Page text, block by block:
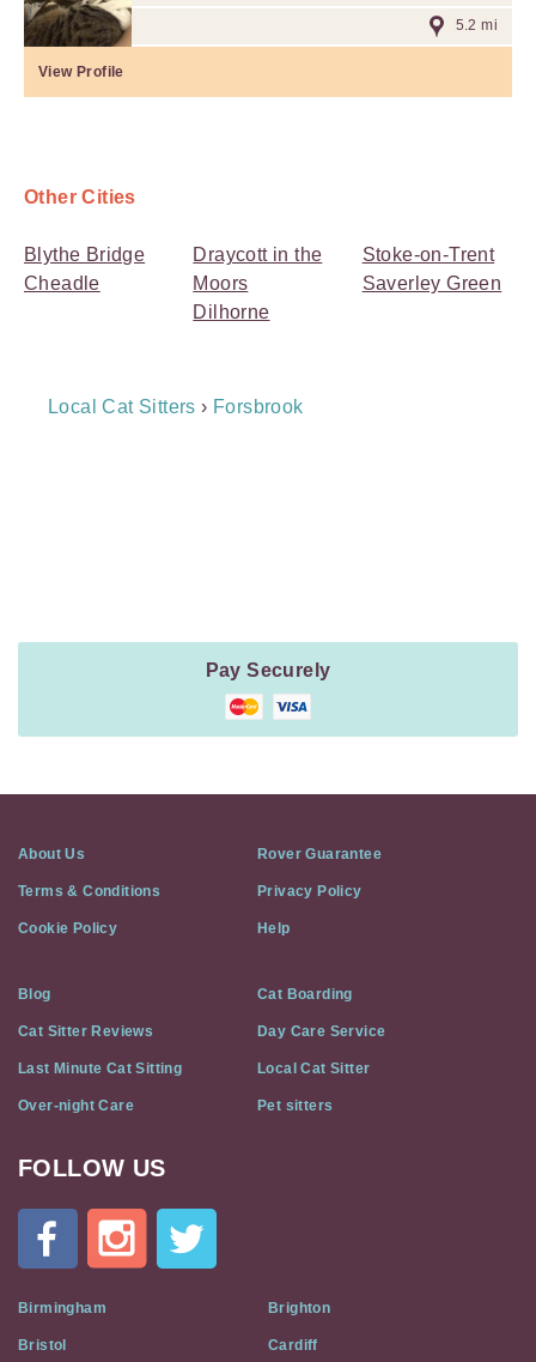
5.2 mi
View Profile
Other Cities
Blythe Bridge
Cheadle
Draycott in the
Moors
Dilhorne
Stoke-on-Trent
Saverley Green
Breadcrumb
Local Cat Sitters › Forsbrook
Pay Securely
About Us Rover Guarantee
Terms & Conditions Privacy Policy
Cookie Policy Help
Blog Cat Boarding
Cat Sitter Reviews Day Care Service
Last Minute Cat Sitting Local Cat Sitter
Over-night Care Pet sitters
Cat
Flat
Social
Media
FOLLOW US
Birmingham Brighton
Bristol Cardiff